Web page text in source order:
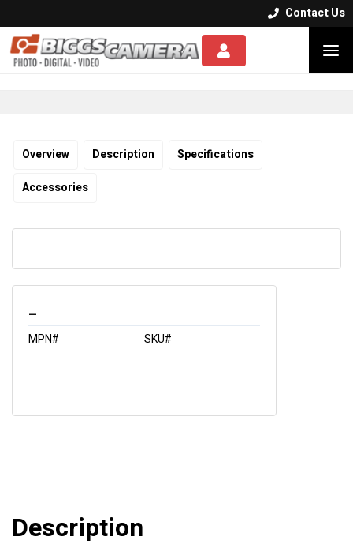
 Contact Us

Overview Description
Specifications
Accessories
_
MPN# SKU#
Description